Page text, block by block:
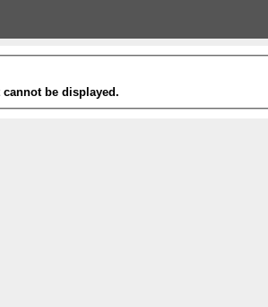
be displayed.